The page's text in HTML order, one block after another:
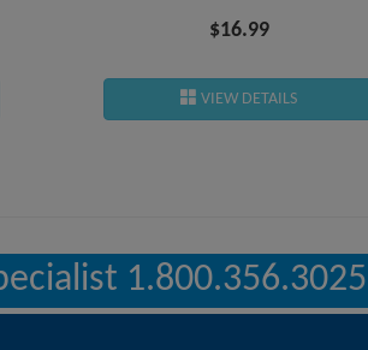
$16.99
VIEW DETAILS
1.800.356.3025